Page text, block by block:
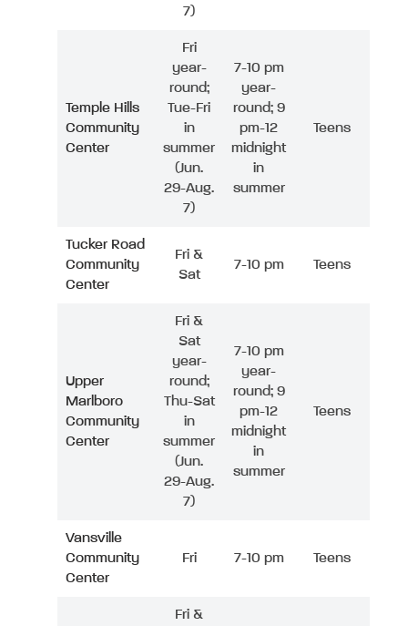
7)
Temple Hills
Community
Center
Fri
year-
round;
Tue-Fri
in
summer
(Jun.
29-Aug.
7)
7-10 pm
year-
round; 9
pm-12
midnight
in
summer
Teens
Tucker Road
Community
Center
Fri &
Sat
7-10 pm Teens
Upper
Marlboro
Community
Center
Fri &
Sat
year-
round;
Thu-Sat
in
summer
(Jun.
29-Aug.
7)
7-10 pm
year-
round; 9
pm-12
midnight
in
summer
Teens
Vansville
Community
Center
Fri 7-10 pm Teens
Fri &